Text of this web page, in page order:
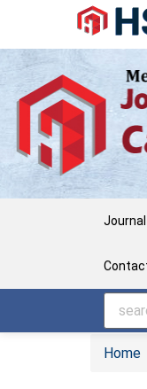
Navigation
Main
Content
Sidebar
Journal
Home